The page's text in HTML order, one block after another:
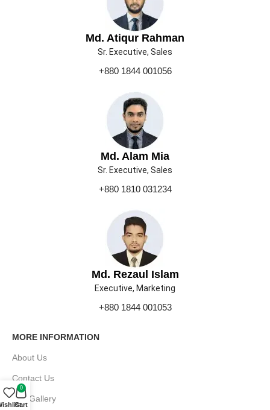
Md. Atiqur Rahman
Sr. Executive, Sales
+880 1844 001056
Md. Alam Mia
Sr. Executive, Sales
+880 1810 031234
Md. Rezaul Islam
Executive, Marketing
+880 1844 001053
MORE INFORMATION
About Us
Contact Us
Our Gallery
0
Cart